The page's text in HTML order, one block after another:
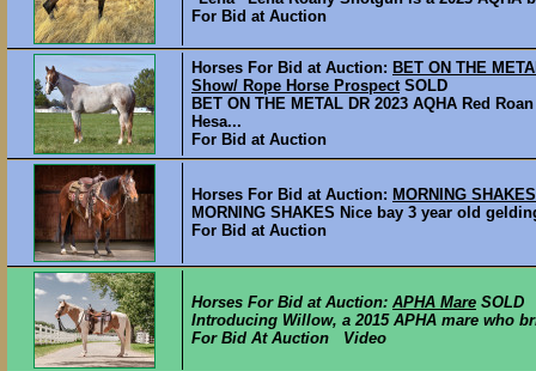
For Bid at Auction
Horses For Bid at Auction: BET ON THE
Show/ Rope Horse Prospect SOLD
BET ON THE METAL DR 2023 AQHA Red
Hesa...
For Bid at Auction
Horses For Bid at Auction: MORNING
MORNING SHAKES Nice bay 3 year old
For Bid at Auction
Horses For Bid at Auction: APHA Mare SOLD
Introducing Willow, a 2015 APHA mare who
For Bid At Auction Video